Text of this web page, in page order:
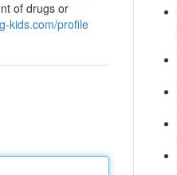
of drugs or
kids.com/profile